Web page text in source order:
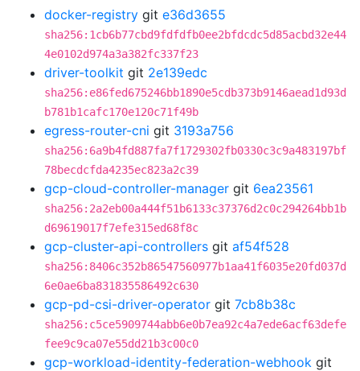
docker-registry git e36d3655
sha256:1cb6b77cbd9fdfdfb0ee2bfdcdc5d85acbd32e44
4e0102d974a3a382fc337f23
driver-toolkit git 2e139edc
sha256:e86fed675246bb1890e5cdb373b9146aead1d93d
b781b1cafc170e120c71f49b
egress-router-cni git 3193a756
sha256:6a9b4fd887fa7f1729302fb0330c3c9a483197bf
78becdcfda4235ec823a2c39
gcp-cloud-controller-manager git 6ea23561
sha256:2a2eb00a444f51b6133c37376d2c0c294264bb1b
d69619017f7efe315ed68f8c
gcp-cluster-api-controllers git af54f528
sha256:8406c352b86547560977b1aa41f6035e20fd037d
6e0ae6ba831835586492c630
gcp-pd-csi-driver-operator git 7cb8b38c
sha256:c5ce5909744abb6e0b7ea92c4a7ede6acf63defe
fee9c9ca07e55dd21b3c00c0
gcp-workload-identity-federation-webhook git